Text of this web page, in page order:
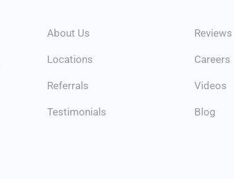
About Us
Locations
Referrals
Testimonials
Reviews
Careers
Videos
Blog